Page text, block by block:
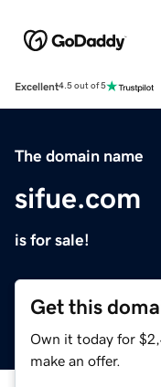
Excellent4.5 out of 5
The domain name
sifue.com
is for sale!
Get this
Own it today for
make an offer.